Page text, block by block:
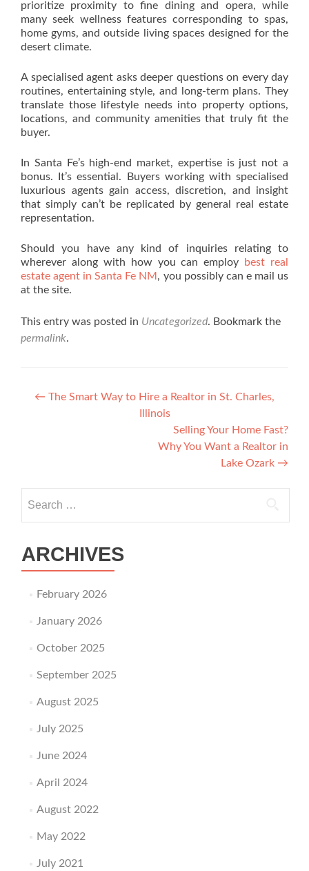
prioritize proximity to fine dining and opera, while
many seek wellness features corresponding to spas,
home gyms, and outside living spaces designed for the
desert climate.
A specialised agent asks deeper questions on every day
routines, entertaining style, and long-term plans. They
translate those lifestyle needs into property options,
locations, and community amenities that truly fit the
buyer.
In Santa Fe’s high-end market, expertise is just not a
bonus. It’s essential. Buyers working with specialised
luxurious agents gain access, discretion, and insight
that simply can’t be replicated by general real estate
representation.
Should you have any kind of inquiries relating to
wherever along with how you can employ
best real
estate agent in Santa Fe NM , you possibly can e mail us
at the site.
This entry was posted in Uncategorized. Bookmark the
permalink.
Post navigation
← The Smart Way to Hire a Realtor in St. Charles,
Illinois
Selling Your Home Fast?
Why You Want a Realtor in
Lake Ozark →
ARCHIVES
February 2026
January 2026
October 2025
September 2025
August 2025
July 2025
June 2024
April 2024
August 2022
May 2022
July 2021